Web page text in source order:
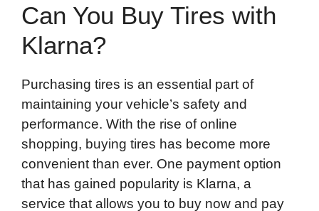
Can You Buy Tires with
Klarna?
Purchasing tires is an essential part of
maintaining your vehicle’s safety and
performance. With the rise of online
shopping, buying tires has become more
convenient than ever. One payment option
that has gained popularity is Klarna, a
service that allows you to buy now and pay